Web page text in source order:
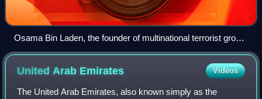
Osama Bin Laden, the founder of multinational terrorist group
Al-Qaeda, in November 2001.
United Arab Emirates Videos
The United Arab Emirates, also known simply as the